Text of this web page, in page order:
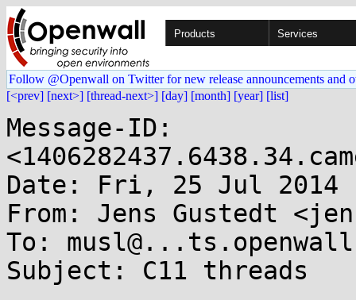
Products Services
Follow @Openwall on Twitter for new release announcements and
[<prev] [next>] [thread-next>] [day] [month] [year] [list]
Message-ID:
Date: Fri, 25 Jul 2014
From: Jens Gustedt
To:
Subject: C11 threads